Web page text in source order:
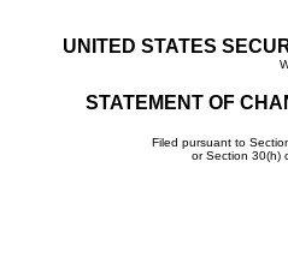
UNITED STATES
STATEMENT OF
Filed pursuant to
or Section 30(h)